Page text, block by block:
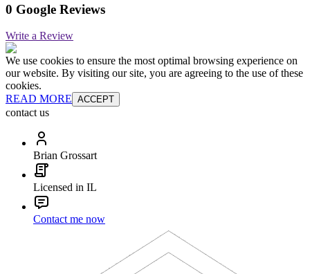
0 Google Reviews
Write a Review
We use cookies to ensure the most optimal browsing experience on
our website. By visiting our site, you are agreeing to the use of these
cookies.
READ MORE ACCEPT
contact us
Brian Grossart
Licensed in IL
Contact me now